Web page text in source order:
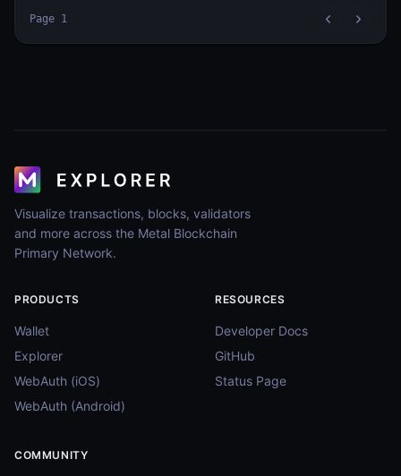
Page 1
Visualize transactions, blocks, validators
and more across the Metal Blockchain
Primary Network.
PRODUCTS
Wallet
Explorer
WebAuth (iOS)
WebAuth (Android)
RESOURCES
Developer Docs
GitHub
Status Page
COMMUNITY